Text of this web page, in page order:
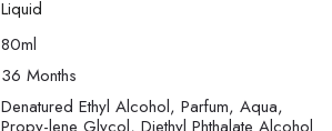
Liquid
80ml
36 Months
Denatured Ethyl Alcohol, Parfum, Aqua,